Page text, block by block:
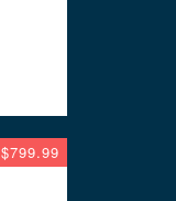
$799.99